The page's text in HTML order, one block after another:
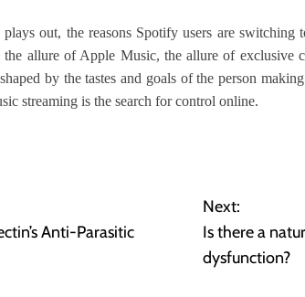
out, the reasons Spotify users are
the allure of Apple Music, the allure of exclusive
by the tastes and goals of the person
streaming is the search for control online.
Anti-Parasitic
Next:
Is there a
dysfunction?